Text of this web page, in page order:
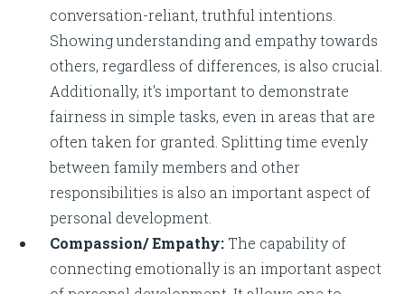
conversation-reliant, truthful intentions.
Showing understanding and empathy towards
others, regardless of differences, is also crucial.
Additionally, it's important to demonstrate
fairness in simple tasks, even in areas that are
often taken for granted. Splitting time evenly
between family members and other
responsibilities is also an important aspect of
personal development.
Compassion/ Empathy: The capability of
connecting emotionally is an important aspect